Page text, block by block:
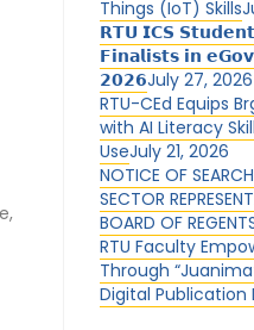
Things (IoT) Skills
𝗥𝗧𝗨 𝗜𝗖𝗦
𝗙𝗶𝗻𝗮𝗹𝗶𝘀𝘁𝘀 𝗶𝗻
𝟮𝟬𝟮𝟲July 27, 2026
RTU-CEd Equips
with AI Literacy
UseJuly 21, 2026
NOTICE OF
SECTOR
BOARD OF
RTU Faculty
Through
Digital Publication